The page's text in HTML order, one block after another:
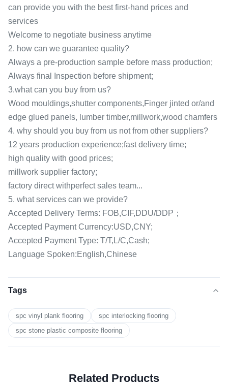
can provide you with the best first-hand prices and
services
Welcome to negotiate business anytime
2. how can we guarantee quality?
Always a pre-production sample before mass production;
Always final Inspection before shipment;
3.what can you buy from us?
Wood mouldings,shutter components,Finger jinted or/and
edge glued panels, lumber timber,millwork,wood chamfers
4. why should you buy from us not from other suppliers?
12 years production experience;fast delivery time;
high quality with good prices;
millwork supplier factory;
factory direct withperfect sales team...
5. what services can we provide?
Accepted Delivery Terms: FOB,CIF,DDU/DDP；
Accepted Payment Currency:USD,CNY;
Accepted Payment Type: T/T,L/C,Cash;
Language Spoken:English,Chinese
Tags
spc vinyl plank flooring
spc interlocking flooring
spc stone plastic composite flooring
Related Products